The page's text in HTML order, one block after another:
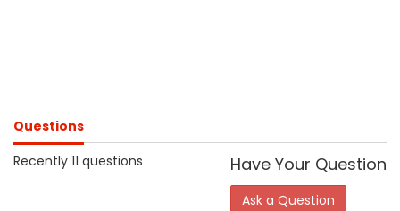
Questions
Recently 11 questions
Have Your Question
Ask a Question